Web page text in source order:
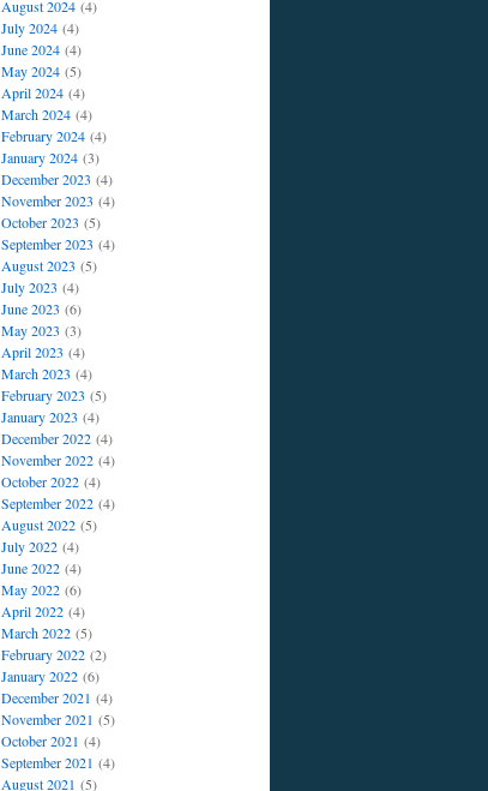
August 2024(4)
July 2024(4)
June 2024(4)
May 2024(5)
April 2024(4)
March 2024(4)
February 2024(4)
January 2024(3)
December 2023 (4)
November 2023 (4)
October 2023 (5)
September 2023 (4)
August 2023 (5)
July 2023 (4)
June 2023 (6)
May 2023 (3)
April 2023 (4)
March 2023 (4)
February 2023 (5)
January 2023 (4)
December 2022(4)
November 2022(4)
October 2022(4)
September 2022(4)
August 2022(5)
July 2022(4)
June 2022(4)
May 2022(6)
April 2022(4)
March 2022(5)
February 2022(2)
January 2022(6)
December 2021 (4)
November 2021 (5)
October 2021 (4)
September 2021 (4)
August 2021 (5)